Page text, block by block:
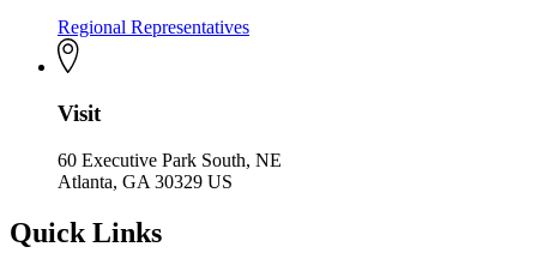
Regional Representatives
Visit
60 Executive Park South, NE
Atlanta, GA 30329 US
Quick Links